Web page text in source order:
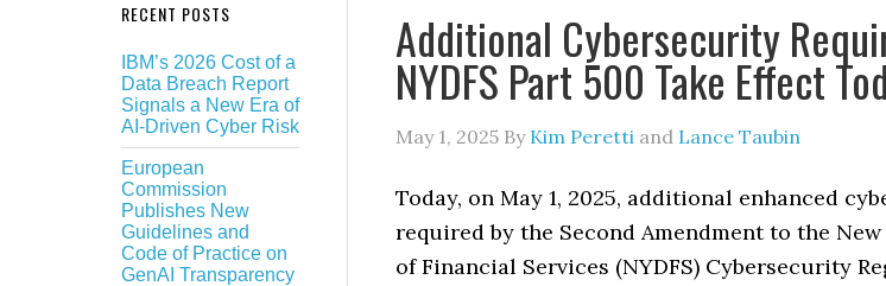
Additional Cybersecurity
NYDFS Part 500 Take Effect
May 1, 2025 By Kim Peretti and Lance Taubin
Today, on May 1, 2025, additional enhanced
required by the Second Amendment to the
of Financial Services (NYDFS) Cybersecurity
RECENT POSTS
IBM’s 2026 Cost of a
Data Breach Report
Signals a New Era of
AI-Driven Cyber Risk
European
Commission
Publishes New
Guidelines and
Code of Practice on
GenAI Transparency